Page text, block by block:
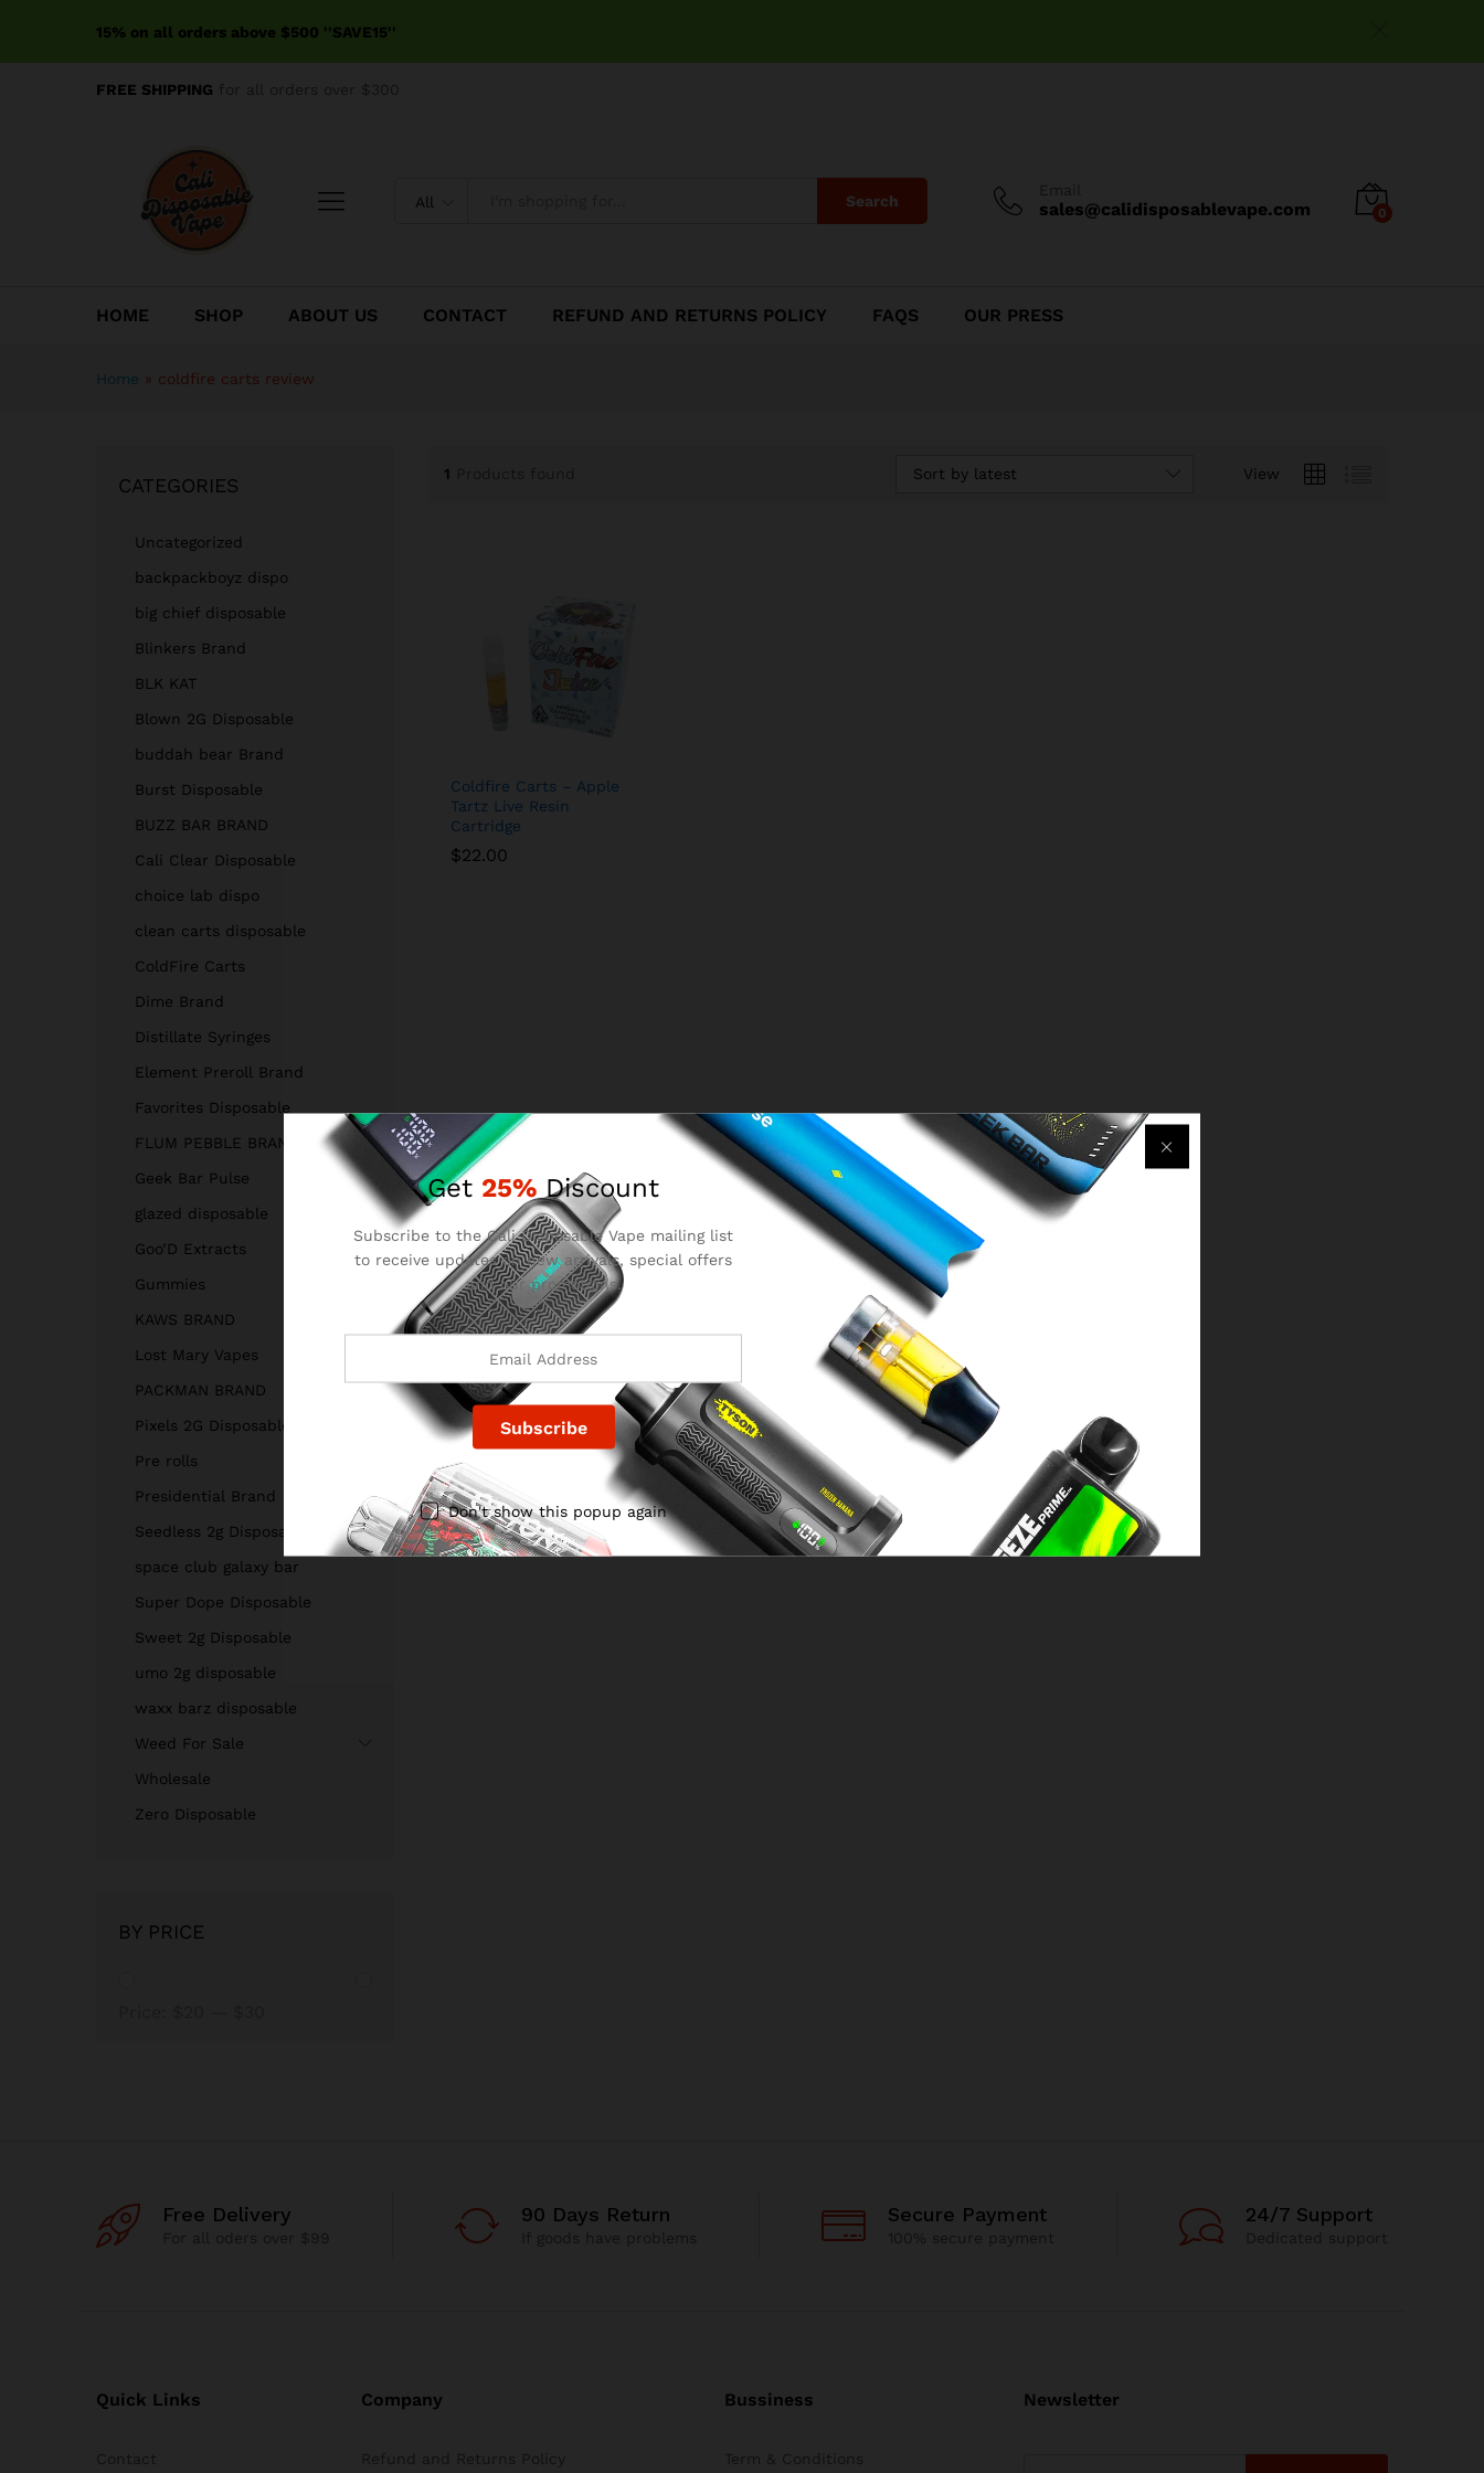
15% on all orders above $500 ''SAVE15''
FREE SHIPPING
All Search sales@calidisposablevape.com 0
HOME SHOP ABOUT US CONTACT REFUND AND RETURNS POLICY FAQS OUR PRESS
Home » coldfire carts review
1 View
Sort by latest
Coldfire Carts – Apple
Tartz Live Resin
Cartridge
$22.00
$22.00
CATEGORIES
Uncategorized
backpackboyz dispo
big chief disposable
Blinkers Brand
BLK KAT
Blown 2G Disposable
buddah bear Brand
Burst Disposable
BUZZ BAR BRAND
Cali Clear Disposable
choice lab dispo
clean carts disposable
ColdFire Carts
Dime Brand
Distillate Syringes
Element Preroll Brand
Favorites Disposable
FLUM PEBBLE BRAND
Geek Bar Pulse
glazed disposable
Goo’D Extracts
Gummies
KAWS BRAND
Lost Mary Vapes
PACKMAN BRAND
Pixels 2G Disposable
Pre rolls
Presidential Brand
Seedless 2g Disposable
space club galaxy bar
Super Dope Disposable
Sweet 2g Disposable
umo 2g disposable
waxx barz disposable
Weed For Sale
Wholesale
Zero Disposable
BY PRICE
Free Delivery 90 Days Return Secure Payment 24/7 Support
Quick Links Company Bussiness Newsletter
Get 25% Discount
Subscribe to the Cali Disposable Vape mailing list
to receive updates on new arrivals, special offers
and our promotions.
Don't show this popup again